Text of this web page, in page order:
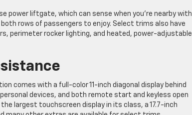
power liftgate, which can sense when you’re nearby with
rows of passengers to enjoy. Select trims also have
perimeter rocker lighting, and heated, power-adjustable
comes with a full-color 11-inch diagonal display behind
devices, and both remote start and keyless open
largest touchscreen display in its class, a 17.7-inch